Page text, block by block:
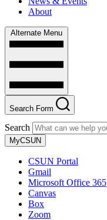
About
Alternate Menu
Search Form
Search
MyCSUN
CSUN Portal
Gmail
Microsoft Office 365
Canvas
Box
Zoom